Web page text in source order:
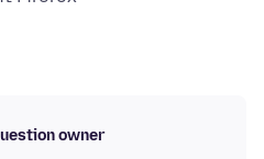
owner